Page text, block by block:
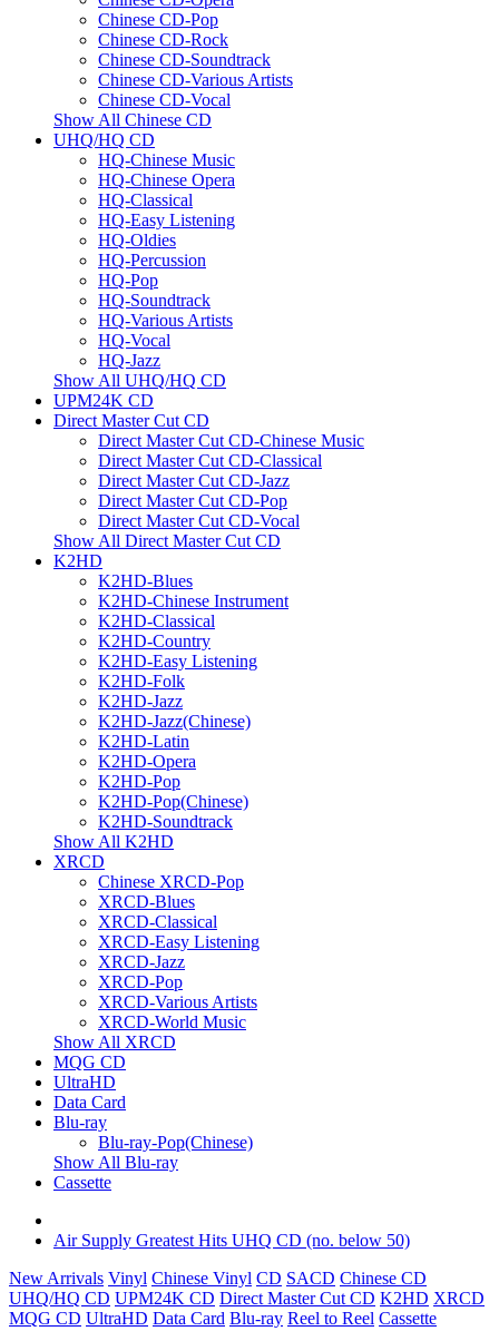
Chinese CD-Pop
Chinese CD-Rock
Chinese CD-Soundtrack
Chinese CD-Various Artists
Chinese CD-Vocal
Show All Chinese CD
UHQ/HQ CD
HQ-Chinese Music
HQ-Chinese Opera
HQ-Classical
HQ-Easy Listening
HQ-Oldies
HQ-Percussion
HQ-Pop
HQ-Soundtrack
HQ-Various Artists
HQ-Vocal
HQ-Jazz
Show All UHQ/HQ CD
UPM24K CD
Direct Master Cut CD
Direct Master Cut CD-Chinese Music
Direct Master Cut CD-Classical
Direct Master Cut CD-Jazz
Direct Master Cut CD-Pop
Direct Master Cut CD-Vocal
Show All Direct Master Cut CD
K2HD
K2HD-Blues
K2HD-Chinese Instrument
K2HD-Classical
K2HD-Country
K2HD-Easy Listening
K2HD-Folk
K2HD-Jazz
K2HD-Jazz(Chinese)
K2HD-Latin
K2HD-Opera
K2HD-Pop
K2HD-Pop(Chinese)
K2HD-Soundtrack
Show All K2HD
XRCD
Chinese XRCD-Pop
XRCD-Blues
XRCD-Classical
XRCD-Easy Listening
XRCD-Jazz
XRCD-Pop
XRCD-Various Artists
XRCD-World Music
Show All XRCD
MQG CD
UltraHD
Data Card
Blu-ray
Blu-ray-Pop(Chinese)
Show All Blu-ray
Cassette
Air Supply Greatest Hits UHQ CD (no. below 50)
New Arrivals Vinyl Chinese Vinyl CD SACD Chinese CD
UHQ/HQ CD UPM24K CD Direct Master Cut CD K2HD XRCD
MQG CD UltraHD Data Card Blu-ray Reel to Reel Cassette